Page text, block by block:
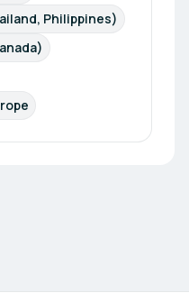
Philippines)